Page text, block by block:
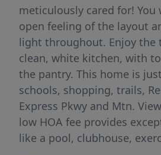
meticulously cared for! You
open feeling of the layout
light throughout. Enjoy the
clean, white kitchen, with
the pantry. This home is
schools, shopping, trails,
Express Pkwy and Mtn.
low HOA fee provides
like a pool, clubhouse,